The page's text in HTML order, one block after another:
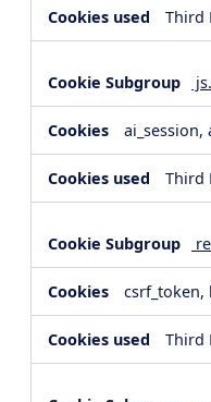
Third
ai_session,
Third
csrf_token,
Third